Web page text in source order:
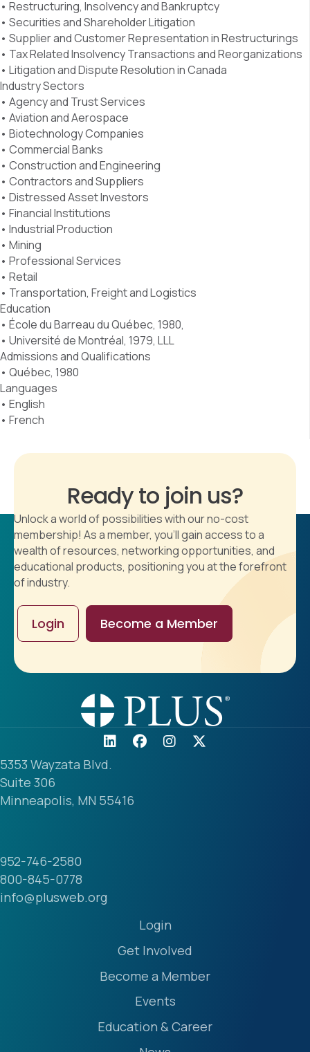
• Restructuring, Insolvency and Bankruptcy
• Securities and Shareholder Litigation
• Supplier and Customer Representation in Restructurings
• Tax Related Insolvency Transactions and Reorganizations
• Litigation and Dispute Resolution in Canada
Industry Sectors
• Agency and Trust Services
• Aviation and Aerospace
• Biotechnology Companies
• Commercial Banks
• Construction and Engineering
• Contractors and Suppliers
• Distressed Asset Investors
• Financial Institutions
• Industrial Production
• Mining
• Professional Services
• Retail
• Transportation, Freight and Logistics
Education
• École du Barreau du Québec, 1980,
• Université de Montréal, 1979, LLL
Admissions and Qualifications
• Québec, 1980
Languages
• English
• French
Ready to join us?
Unlock a world of possibilities with our no-cost
membership! As a member, you'll gain access to a
wealth of resources, networking opportunities, and
educational products, positioning you at the forefront
of industry.
Login Become a Member
5353 Wayzata Blvd.
Suite 306
Minneapolis, MN 55416
952-746-2580
800-845-0778
info@plusweb.org
Login
Get Involved
Become a Member
Events
Education & Career